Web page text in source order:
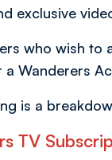
exclusive
who wish to
a Wanderers
is a
TV